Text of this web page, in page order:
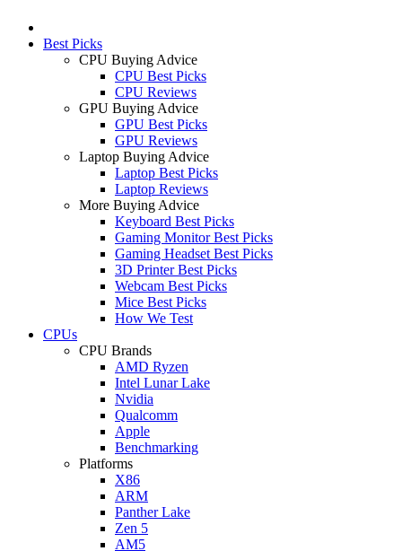
Best Picks
CPU Buying Advice
CPU Best Picks
CPU Reviews
GPU Buying Advice
GPU Best Picks
GPU Reviews
Laptop Buying Advice
Laptop Best Picks
Laptop Reviews
More Buying Advice
Keyboard Best Picks
Gaming Monitor Best Picks
Gaming Headset Best Picks
3D Printer Best Picks
Webcam Best Picks
Mice Best Picks
How We Test
CPUs
CPU Brands
AMD Ryzen
Intel Lunar Lake
Nvidia
Qualcomm
Apple
Benchmarking
Platforms
X86
ARM
Panther Lake
Zen 5
AM5